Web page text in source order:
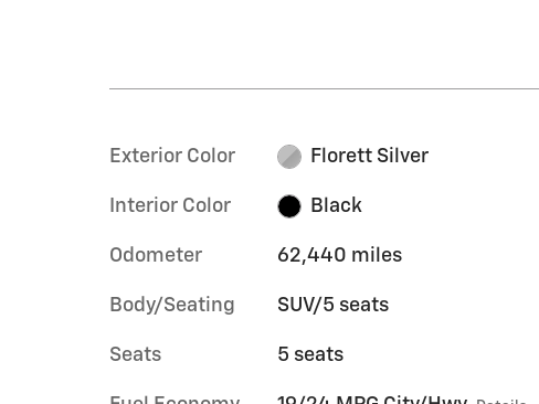
Exterior Color Florett Silver
Interior Color Black
Odometer 62,440 miles
Body/Seating SUV/5 seats
Seats 5 seats